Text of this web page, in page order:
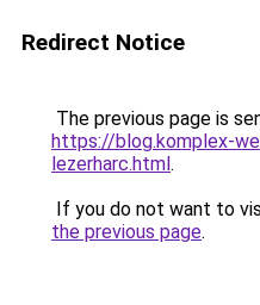
Redirect Notice
The previous page is
https://blog.komplex-
lezerharc.html.
If you do not want to
the previous page.